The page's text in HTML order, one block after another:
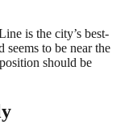
is the city’s best-
seems to be near the
should be